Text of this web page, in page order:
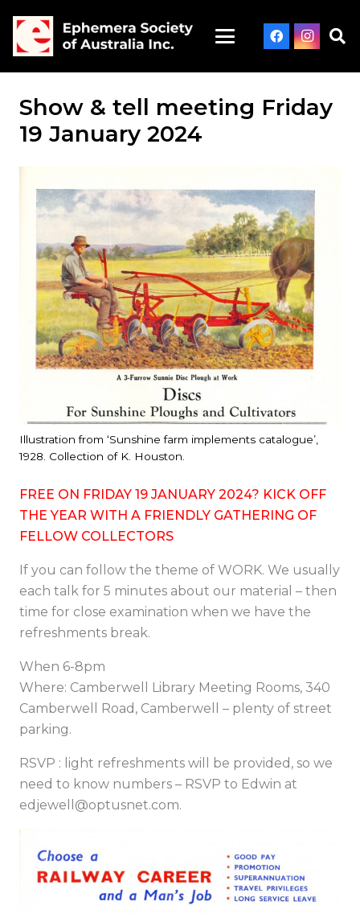
Show & tell meeting Friday
19 January 2024
Illustration from ‘Sunshine farm implements catalogue’,
1928. Collection of K. Houston.
FREE ON FRIDAY 19 JANUARY 2024? KICK OFF
THE YEAR WITH A FRIENDLY GATHERING OF
FELLOW COLLECTORS
If you can follow the theme of WORK. We usually
each talk for 5 minutes about our material – then
time for close examination when we have the
refreshments break.
When 6-8pm
Where: Camberwell Library Meeting Rooms, 340
Camberwell Road, Camberwell – plenty of street
parking.
RSVP : light refreshments will be provided, so we
need to know numbers – RSVP to Edwin at
edjewell@optusnet.com.